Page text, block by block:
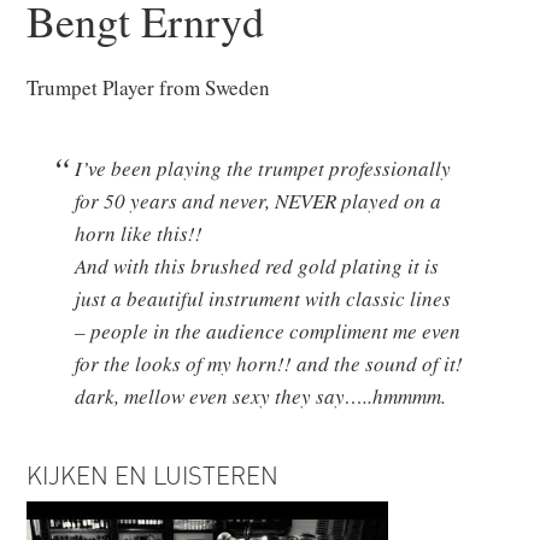
Bengt Ernryd
Trumpet Player from Sweden
I’ve been playing the trumpet professionally
for 50 years and never, NEVER played on a
horn like this!!
And with this brushed red gold plating it is
just a beautiful instrument with classic lines
– people in the audience compliment me even
for the looks of my horn!! and the sound of it!
dark, mellow even sexy they say…..hmmmm.
KIJKEN EN LUISTEREN